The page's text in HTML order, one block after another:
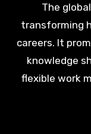
The
transforming
careers. It
knowledge
flexible work